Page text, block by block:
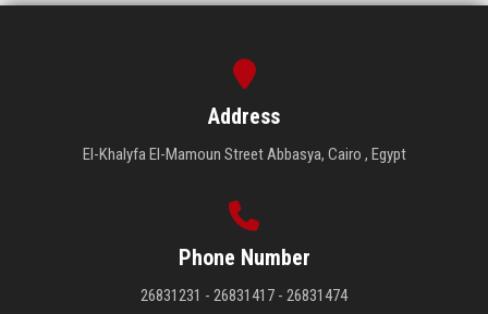
Address
El-Khalyfa El-Mamoun Street Abbasya, Cairo , Egypt
Phone Number
26831231 - 26831417 - 26831474